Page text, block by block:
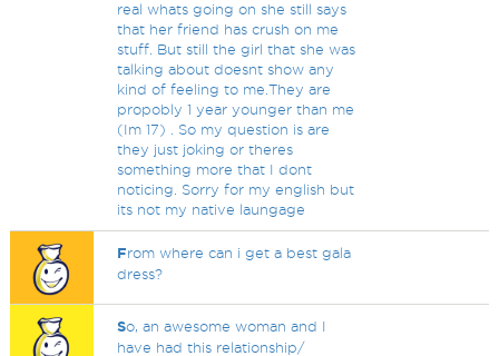
real whats going on she still says
that her friend has crush on me
stuff. But still the girl that she was
talking about doesnt show any
kind of feeling to me.They are
propobly 1 year younger than me
(Im 17) . So my question is are
they just joking or theres
something more that I dont
noticing. Sorry for my english but
its not my native laungage
From where can i get a best gala
dress?
So, an awesome woman and I
have had this relationship/